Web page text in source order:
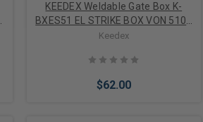
KEEDEX Weldable Gate Box K-
BXES51 EL STRIKE BOX VON 5100
ELECTRIC STRIKE BOX VON
Keedex
$62.00